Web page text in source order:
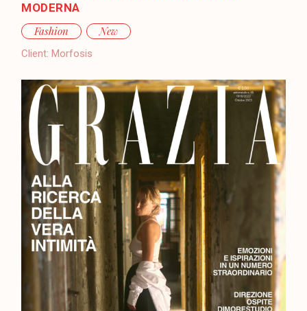
MODERNA
Fashion
New
Client: Morfosis